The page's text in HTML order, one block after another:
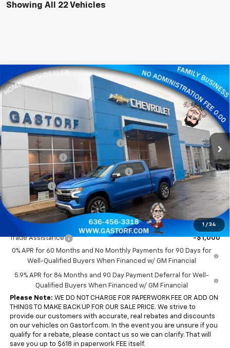
Showing All 22 Vehicles
1 / 34
New 2026 Chevrolet Silverado 1500Crew Cab
Short Box 4-Wheel Drive LT 2FL
VIN:
3GCPKKEK7TG186621 Stock:7556 CK10543
Courtesy Transportation Unit Int.
$9,812 $44,878
SALE PRICE
Less
MSRP:
$54,690
Gastorf 1500 Tag Blow Out Special
-$6,562
Customer Cash -$1,500
Select Market Purchase Bonus Cash -$1,000
Bonus Cash -$750
Sale Price: $44,878
Add. Offers you may Qualify For:
Trade Assistance
-$1,000
0% APR for 60 Months and No Monthly Payments for 90 Days for
Well-Qualified Buyers When Financed w/ GM Financial
5.9% APR for 84 Months and 90 Day Payment Deferral for Well-
Qualified Buyers When Financed w/ GM Financial
Please Note: WE DO NOT CHARGE FOR PAPERWORK FEE OR ADD ON
THINGS TO MAKE BACK UP FOR OUR SALE PRICE. We strive to
provide our customers with accurate, real rebates and discounts
on our vehicles on Gastorf.com. In the event you are unsure if you
qualify for a rebate, please contact us so we can clarify. That will
save you up to $618 in paperwork FEE itself.
Compare Vehicle